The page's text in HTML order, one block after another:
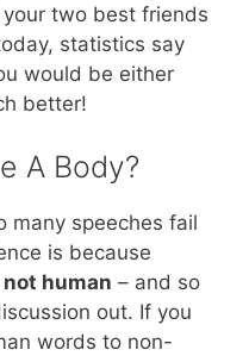
two best friends
statistics say
would be either
better!
A Body?
many speeches fail
is because
not human – and so
out. If you
words to non-